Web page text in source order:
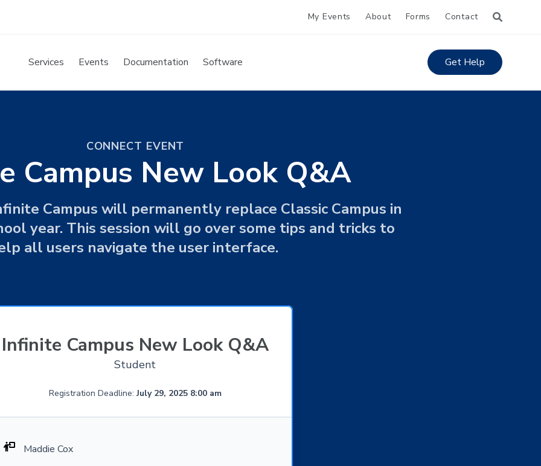
My Events About Forms Contact
Services Events Documentation Software Get Help
CONNECT EVENT
Campus New Look Q&A
Campus will permanently replace Classic Campus in
year. This session will go over some tips and tricks to
all users navigate the user interface.
Infinite Campus New Look Q&A
Student
Registration Deadline:July 29, 2025 8:00 am
Maddie Cox